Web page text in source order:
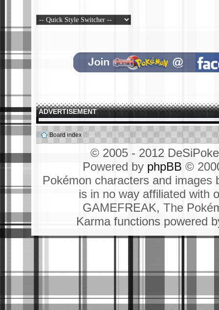
ADVERTISEMENT
Board index
© 2005 - 2012
Powered by phpBB ©
Pokémon characters and
is in no way affiliated with
GAMEFREAK, The
Karma functions powered